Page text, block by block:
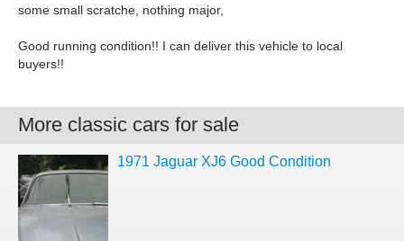
some small scratche, nothing major,
Good running condition!! I can deliver this vehicle to local
buyers!!
More classic cars for sale
1971 Jaguar XJ6 Good Condition